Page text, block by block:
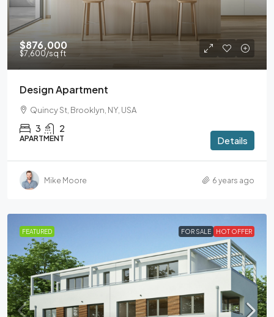
$876,000
$7,600/sq ft
Design Apartment
Quincy St, Brooklyn, NY, USA
3 2
APARTMENT Details
Mike Moore 6 years ago
FEATURED FOR SALE HOT OFFER